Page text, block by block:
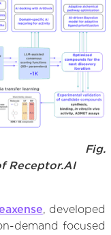
Fig.
Receptor.AI
, developed
demand focused